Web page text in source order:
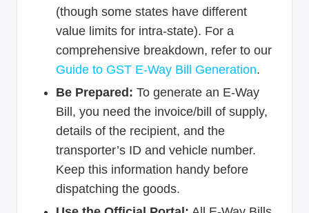
(though some states have different
value limits for intra-state). For a
comprehensive breakdown, refer to our
Guide to GST E-Way Bill Generation.
Be Prepared: To generate an E-Way
Bill, you need the invoice/bill of supply,
details of the recipient, and the
transporter’s ID and vehicle number.
Keep this information handy before
dispatching the goods.